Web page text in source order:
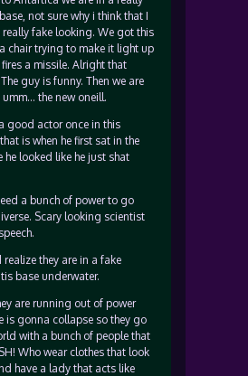
not sure why i think that I
fake looking. We got this
chair trying to make it light up
a missile. Alright that
guy is funny. Then we are
the new oneill.
good actor once in this
is when he first sat in the
he looked like he just shat
a bunch of power to go
Scary looking scientist
realize they are in a fake
base underwater.
are running out of power
is gonna collapse so they go
with a bunch of people that
Who wear clothes that look
have a lady that acts like